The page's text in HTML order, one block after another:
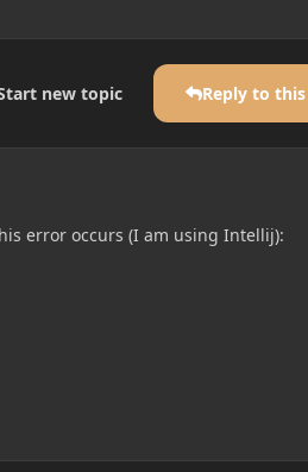
new topic Reply to
error occurs (I am using Intellij):